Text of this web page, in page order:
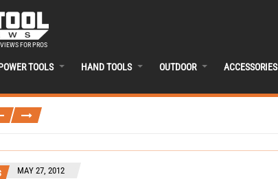
FOR PROS
TOOLS HAND TOOLS OUTDOOR ACCESSORIES
MAY 27, 2012